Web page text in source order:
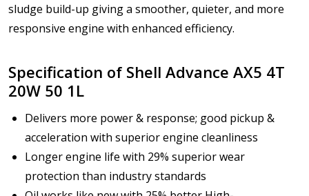
sludge build-up giving a smoother, quieter, and more
responsive engine with enhanced efficiency.
Specification of Shell Advance AX5 4T
20W 50 1L
Delivers more power & response; good pickup &
acceleration with superior engine cleanliness
Longer engine life with 29% superior wear
protection than industry standards